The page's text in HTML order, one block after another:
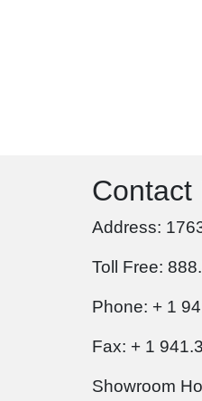
Contact
Address:
Toll Free:
Phone: + 1
Fax: + 1
Showroom